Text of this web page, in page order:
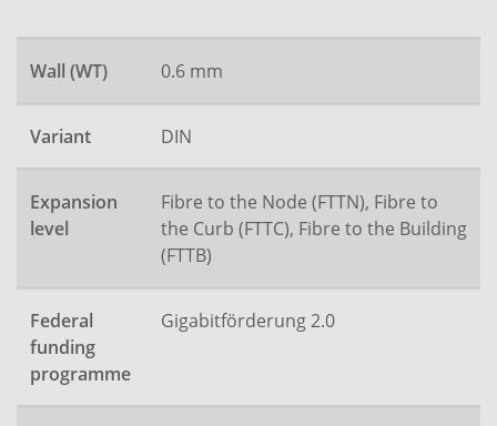
Wall (WT) 0.6 mm
Variant DIN
Expansion
level
Fibre to the Node (FTTN), Fibre to
the Curb (FTTC), Fibre to the Building
(FTTB)
Federal
funding
programme
Gigabitförderung 2.0